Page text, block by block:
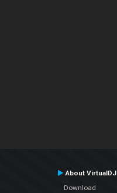
About VirtualDJ
Download